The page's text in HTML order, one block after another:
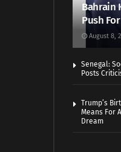
Bahrain
Push
August 8,
Senegal:
Posts
Trump’s
Means For
Dream